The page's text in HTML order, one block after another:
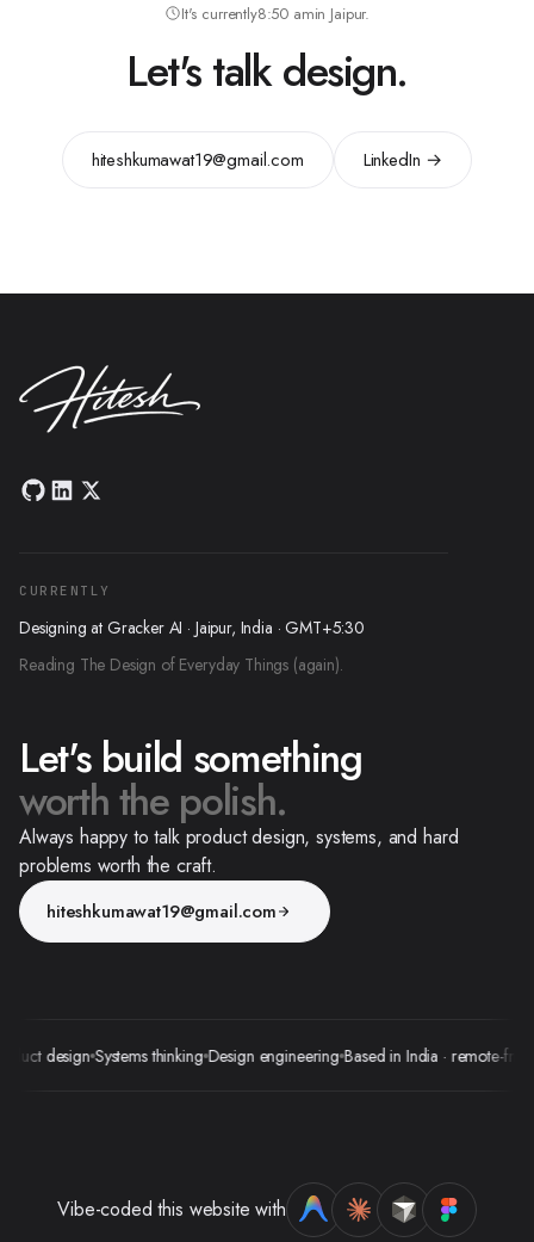
It's currently8:50 amin Jaipur.
Let's talk design.
hiteshkumawat19@gmail.com LinkedIn →
CURRENTLY
Designing at Gracker AI · Jaipur, India · GMT+5:30
Reading The Design of Everyday Things (again).
Let's build something
worth the polish.
Always happy to talk product design, systems, and hard
problems worth the craft.
hiteshkumawat19@gmail.com
design Systems thinking Design engineering Based in India · remote-friendly
Vibe-coded this website with